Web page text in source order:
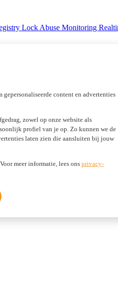
content en advertenties
zowel op onze website als
profiel van je op. Zo kunnen we de
laten zien die aansluiten bij jouw
meer informatie, lees ons privacy-
Lock Abuse Monitoring